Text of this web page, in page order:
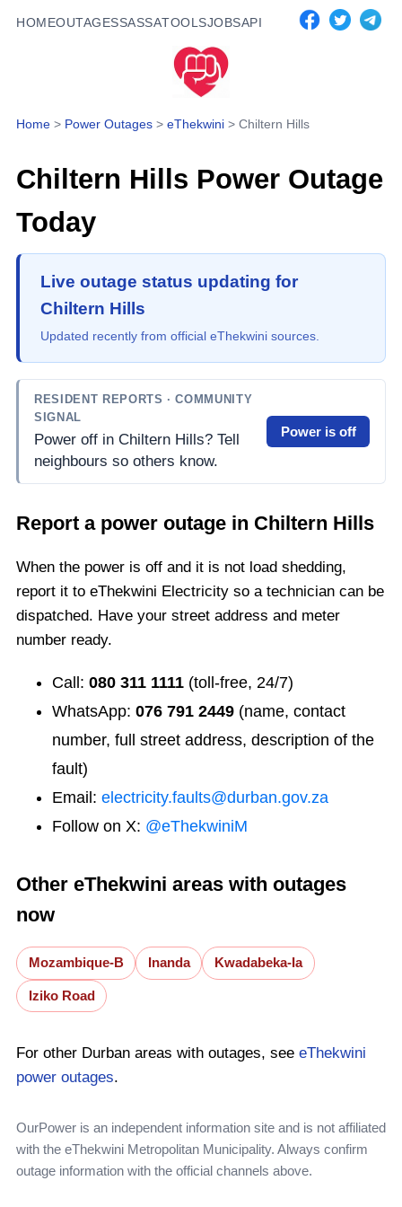
HOMEOUTAGESSASSATOOLSJOBSAPI
Home > Power Outages > eThekwini > Chiltern Hills
Chiltern Hills Power Outage
Today
Live outage status updating for
Chiltern Hills
Updated recently from official eThekwini sources.
RESIDENT REPORTS · COMMUNITY
SIGNAL
Power off in Chiltern Hills? Tell
neighbours so others know.
Power is off
Report a power outage in Chiltern Hills
When the power is off and it is not load shedding,
report it to eThekwini Electricity so a technician can be
dispatched. Have your street address and meter
number ready.
Call: 080 311 1111 (toll-free, 24/7)
WhatsApp: 076 791 2449 (name, contact
number, full street address, description of the
fault)
Email: electricity.faults@durban.gov.za
Follow on X: @eThekwiniM
Other eThekwini areas with outages
now
Mozambique-B Inanda Kwadabeka-Ia
Iziko Road
For other Durban areas with outages, see eThekwini
power outages.
OurPower is an independent information site and is not affiliated
with the eThekwini Metropolitan Municipality. Always confirm
outage information with the official channels above.